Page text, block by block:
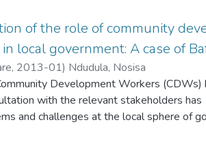
District were chosen as ideal case
approach whereby interview
of conducting semi-structured
of NGOs. As a result, NGO field
possess intimate knowledge
organisations operated in rural areas.
to research questions. The results
critical challenges in trying to
governance, and lack of financial
of the role of community
local government: A case of
, 2013-01) Ndudula, Nosisa
Development Workers
with the relevant stakeholders has
and challenges at the local sphere of
was launched without a proper